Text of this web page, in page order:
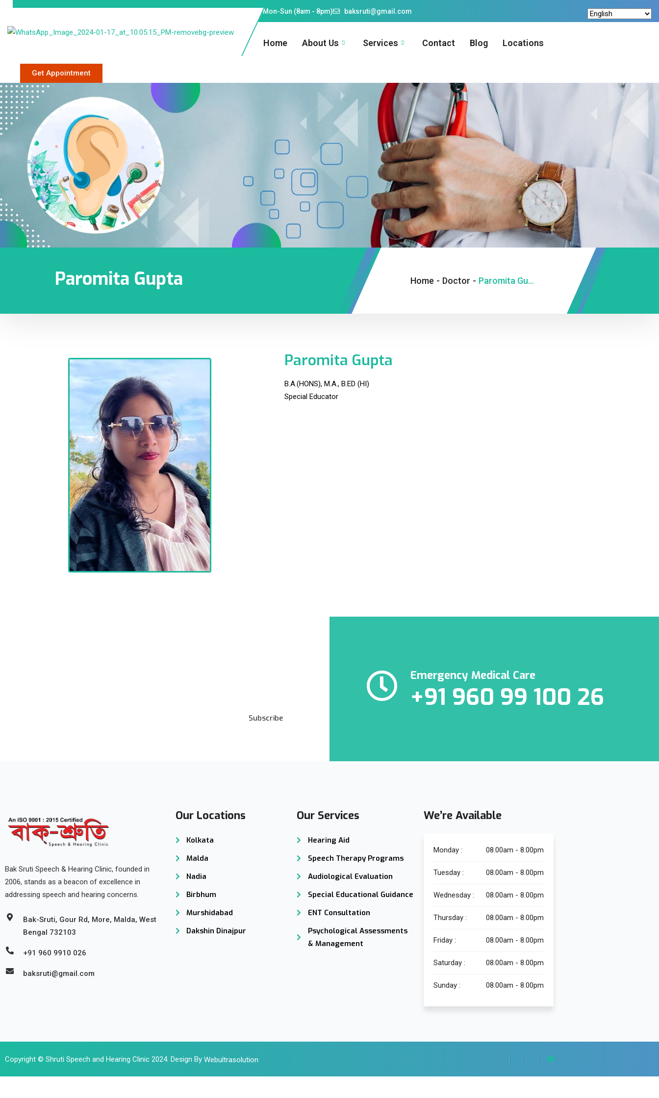
Mon-Sun (8am - 8pm) baksruti@gmail.com
Home About Us Services Contact Blog Locations
Get Appointment
Paromita Gupta Home - Doctor - Paromita Gupta
Paromita Gupta
B.A.(HONS), M.A., B.ED (HI)
Special Educator
Subscribe
Emergency Medical Care
+91 960 99 100 26
Bak Sruti Speech & Hearing Clinic, founded in
2006, stands as a beacon of excellence in
addressing speech and hearing concerns.
Bak-Sruti, Gour Rd, More, Malda, West
Bengal 732103
+91 960 9910 026
baksruti@gmail.com
Our Locations
Kolkata
Malda
Nadia
Birbhum
Murshidabad
Dakshin Dinajpur
Our Services
Hearing Aid
Speech Therapy Programs
Audiological Evaluation
Special Educational Guidance
ENT Consultation
Psychological Assessments
& Management
We’re Available
Monday : 08.00am - 8.00pm
Tuesday : 08.00am - 8.00pm
Wednesday : 08.00am - 8.00pm
Thursday : 08.00am - 8.00pm
Friday : 08.00am - 8.00pm
Saturday : 08.00am - 8.00pm
Sunday : 08.00am - 8.00pm
Copyright © Shruti Speech and Hearing Clinic 2024. Design By Webultrasolution